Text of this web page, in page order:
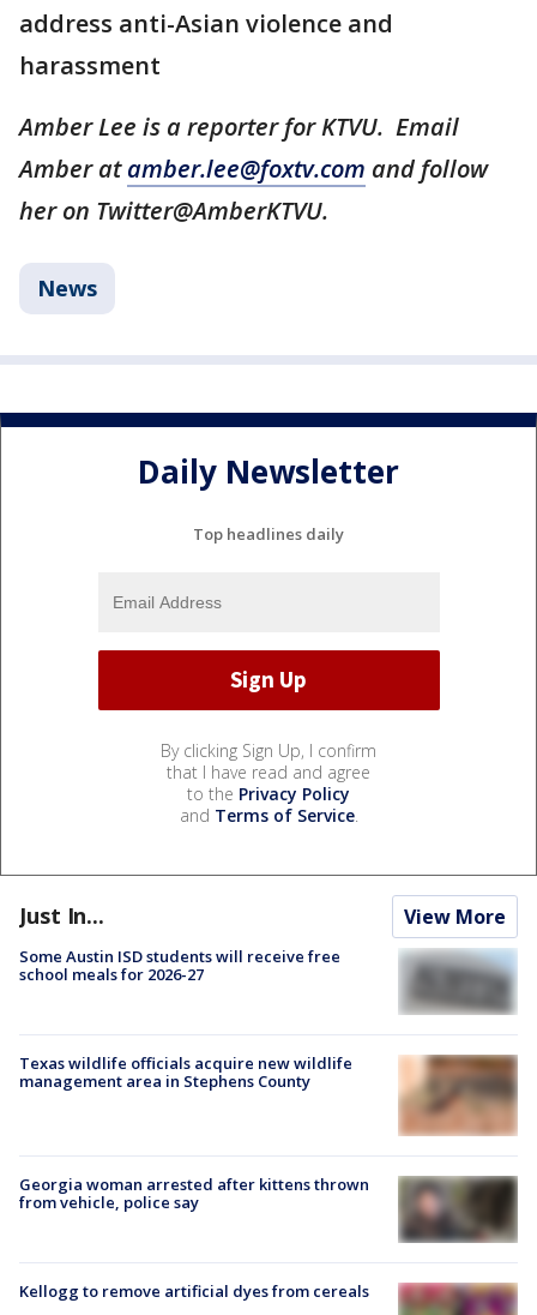
address anti-Asian violence and
harassment
Amber Lee is a reporter for KTVU. Email
Amber atamber.lee@foxtv.com and follow
her on Twitter@AmberKTVU.
News
Daily Newsletter
Top headlines daily
By clicking Sign Up, I confirm
that I have read and agree
to the Privacy Policy
and Terms of Service.
Just In... View More
Some Austin ISD students will receive free
school meals for 2026-27
Texas wildlife officials acquire new wildlife
management area in Stephens County
Georgia woman arrested after kittens thrown
from vehicle, police say
Kellogg to remove artificial dyes from cereals